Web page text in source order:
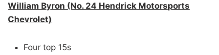
William Byron (No. 24 Hendrick Motorsports
Chevrolet)
Four top 15s